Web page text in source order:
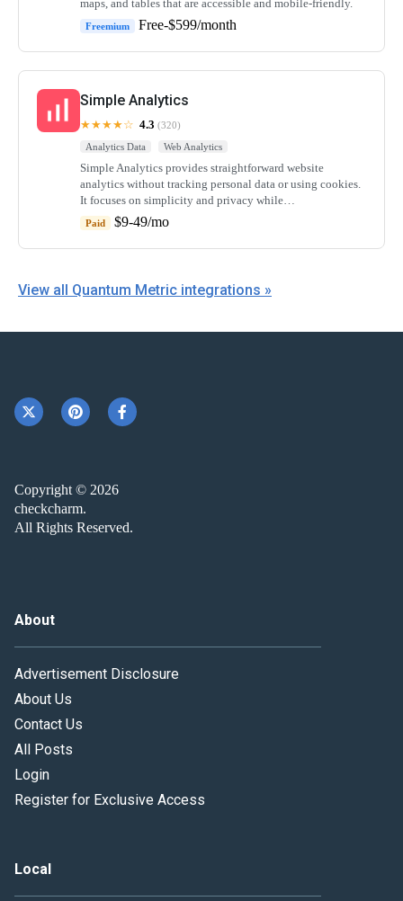
maps, and tables that are accessible and mobile-friendly.
Freemium Free-$599/month
Simple Analytics
★★★★☆ 4.3 (320)
Analytics Data
Web Analytics
Simple Analytics provides straightforward website
analytics without tracking personal data or using cookies.
It focuses on simplicity and privacy while…
Paid $9-49/mo
View all Quantum Metric integrations »
Copyright © 2026
checkcharm.
All Rights Reserved.
About
Advertisement Disclosure
About Us
Contact Us
All Posts
Login
Register for Exclusive Access
Local